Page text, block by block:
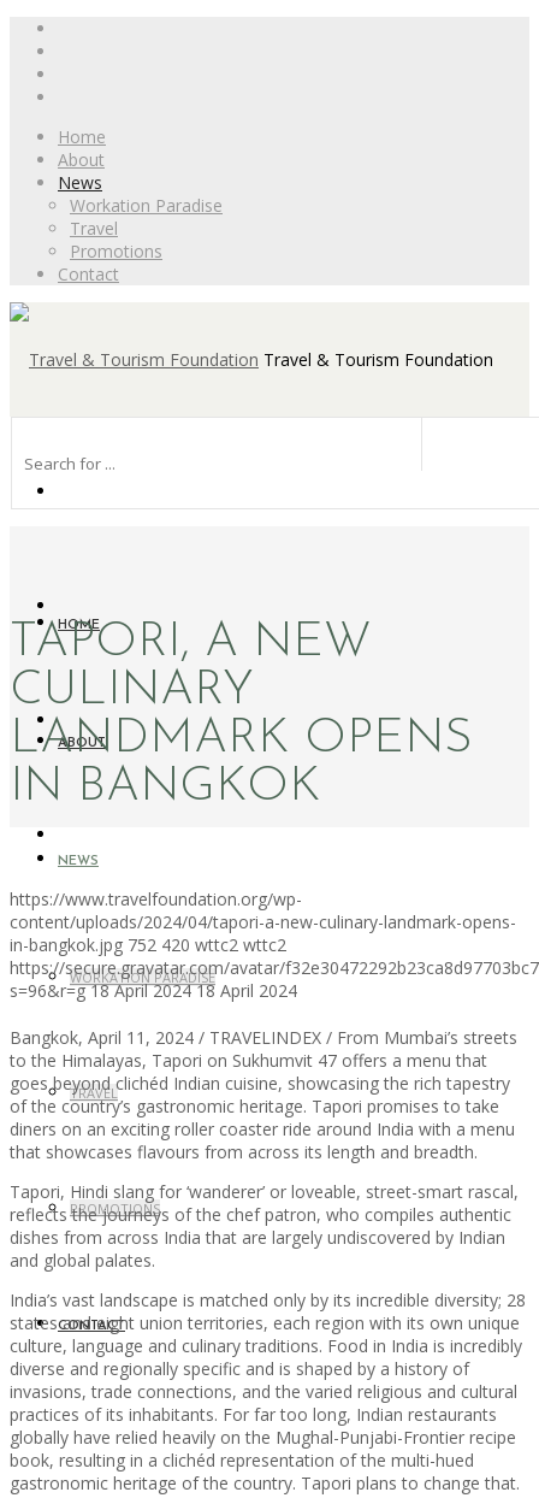
Home
About
News
Workation Paradise
Travel
Promotions
Contact
Travel & Tourism Foundation
HOME
ABOUT
NEWS
WORKATION PARADISE
TRAVEL
PROMOTIONS
CONTACT
TAPORI, A NEW
CULINARY
LANDMARK OPENS
IN BANGKOK
https://www.travelfoundation.org/wp-
content/uploads/2024/04/tapori-a-new-culinary-landmark-opens-
in-bangkok.jpg 752 420 wttc2 wttc2
https://secure.gravatar.com/avatar/
s=96&r=g 18 April 2024 18 April 2024
Bangkok, April 11, 2024 / TRAVELINDEX / From Mumbai’s streets
to the Himalayas, Tapori on Sukhumvit 47 offers a menu that
goes beyond clichéd Indian cuisine, showcasing the rich tapestry
of the country’s gastronomic heritage. Tapori promises to take
diners on an exciting roller coaster ride around India with a menu
that showcases flavours from across its length and breadth.
Tapori, Hindi slang for ‘wanderer’ or loveable, street-smart rascal,
reflects the journeys of the chef patron, who compiles authentic
dishes from across India that are largely undiscovered by Indian
and global palates.
India’s vast landscape is matched only by its incredible diversity; 28
states and eight union territories, each region with its own unique
culture, language and culinary traditions. Food in India is incredibly
diverse and regionally specific and is shaped by a history of
invasions, trade connections, and the varied religious and cultural
practices of its inhabitants. For far too long, Indian restaurants
globally have relied heavily on the Mughal-Punjabi-Frontier recipe
book, resulting in a clichéd representation of the multi-hued
gastronomic heritage of the country. Tapori plans to change that.